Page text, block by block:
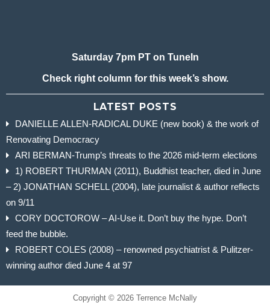
Saturday 7pm PT on TuneIn
Check right column for this week’s show.
LATEST POSTS
DANIELLE ALLEN-RADICAL DUKE (new book) & the work of
Renovating Democracy
ARI BERMAN-Trump’s threats to the 2026 mid-term elections
1) ROBERT THURMAN (2011), Buddhist teacher, died in June
– 2) JONATHAN SCHELL (2004), late journalist & author reflects
on 9/11
CORY DOCTOROW – AI-Use it. Don’t buy the hype. Don’t
feed the bubble.
ROBERT COLES (2008) – renowned psychiatrist & Pulitzer-
winning author died June 4 at 97
Copyright © 2026 Terrence McNally